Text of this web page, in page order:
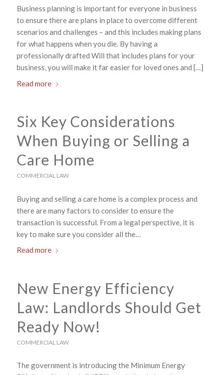
Business planning is important for everyone in business
to ensure there are plans in place to overcome different
scenarios and challenges – and this includes making plans
for what happens when you die. By having a
professionally drafted Will that includes plans for your
business, you will make it far easier for loved ones and […]
Read more
Six Key Considerations
When Buying or Selling a
Care Home
COMMERCIAL LAW
Buying and selling a care home is a complex process and
there are many factors to consider to ensure the
transaction is successful. From a legal perspective, it is
key to make sure you consider all the…
Read more
New Energy Efficiency
Law: Landlords Should Get
Ready Now!
COMMERCIAL LAW
The government is introducing the Minimum Energy